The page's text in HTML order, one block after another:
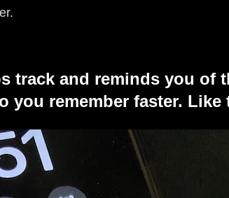
track and reminds you of
you remember faster. Like